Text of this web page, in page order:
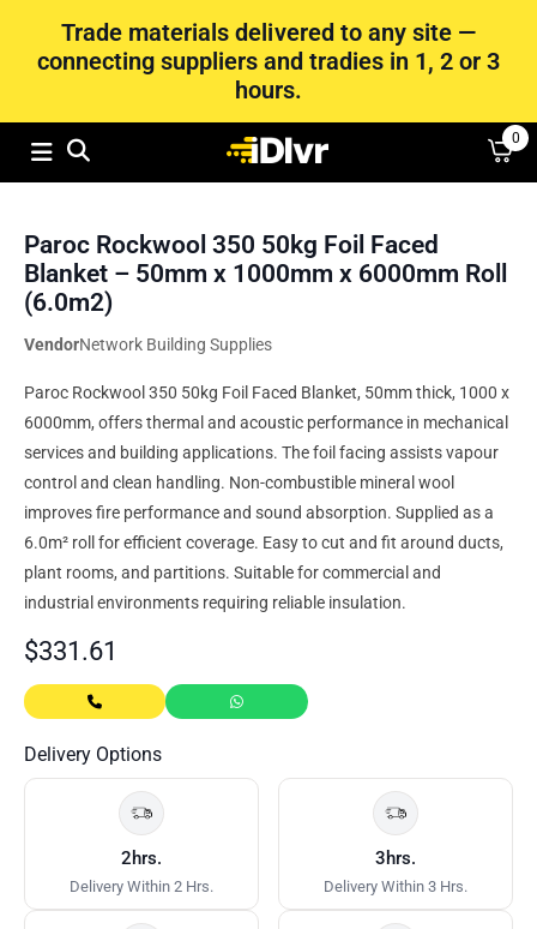
Trade materials delivered to any site —
connecting suppliers and tradies in 1, 2 or 3
hours.
0
Paroc Rockwool 350 50kg Foil Faced
Blanket – 50mm x 1000mm x 6000mm Roll
(6.0m2)
VendorNetwork Building Supplies
Paroc Rockwool 350 50kg Foil Faced Blanket, 50mm thick, 1000 x
6000mm, offers thermal and acoustic performance in mechanical
services and building applications. The foil facing assists vapour
control and clean handling. Non-combustible mineral wool
improves fire performance and sound absorption. Supplied as a
6.0m² roll for efficient coverage. Easy to cut and fit around ducts,
plant rooms, and partitions. Suitable for commercial and
industrial environments requiring reliable insulation.
$331.61
Delivery Options
2hrs.
Delivery Within 2 Hrs.
3hrs.
Delivery Within 3 Hrs.